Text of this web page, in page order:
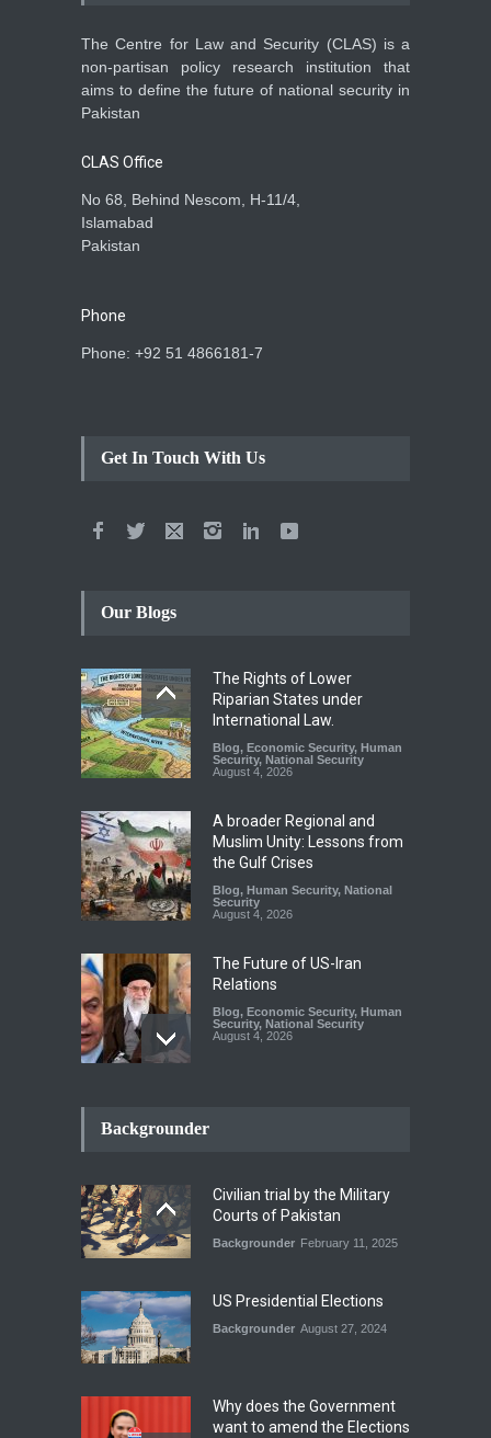
The Centre for Law and Security (CLAS) is a
non-partisan policy research institution that
aims to define the future of national security in
Pakistan
CLAS Office
No 68, Behind Nescom, H-11/4,
Islamabad
Pakistan
Phone
Phone: +92 51 4866181-7
Get In Touch With Us
Our Blogs
The Rights of Lower
Riparian States under
International Law.
Blog, Economic Security, Human
Security, National Security
August 4, 2026
A broader Regional and
Muslim Unity: Lessons from
the Gulf Crises
Blog, Human Security, National
Security
August 4, 2026
The Future of US-Iran
Relations
Blog, Economic Security, Human
Security, National Security
August 4, 2026
Security
National Security
August 4, 2026
INDUS WATER TREATY AND
Blog,Climate Security,Economic
Security,Human Security,
July 17, 2026
Backgrounder
Civilian trial by the Military
Courts of Pakistan
Backgrounder February 11, 2025
US Presidential Elections
Backgrounder August 27, 2024
Why does the Government
want to amend the Elections